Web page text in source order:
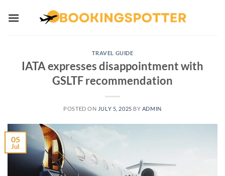
TRAVEL GUIDE
IATA expresses disappointment with
GSLTF recommendation
POSTED ON JULY 5, 2025 BY ADMIN
05
Jul